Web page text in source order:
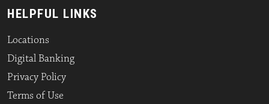
HELPFUL LINKS
Locations
Digital Banking
Privacy Policy
Terms of Use